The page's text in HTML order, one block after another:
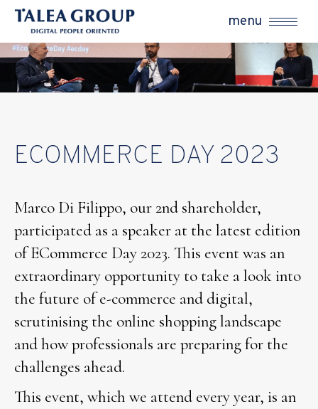
menu
ECOMMERCE DAY 2023
Marco Di Filippo, our 2nd shareholder,
participated as a speaker at the latest edition
of ECommerce Day 2023. This event was an
extraordinary opportunity to take a look into
the future of e-commerce and digital,
scrutinising the online shopping landscape
and how professionals are preparing for the
challenges ahead.
This event, which we attend every year, is an